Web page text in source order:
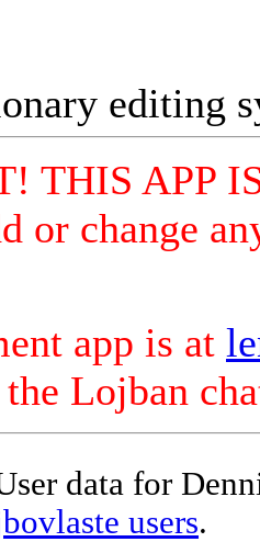
editing
THIS APP
or change
app is at
the Lojban
data for
users.